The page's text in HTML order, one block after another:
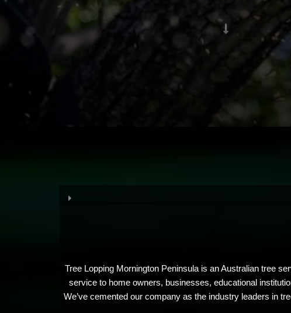
Tree Lopping Mornington Peninsula is an Australian tree
service to home owners, businesses, educational
We’ve cemented our company as the industry leaders in